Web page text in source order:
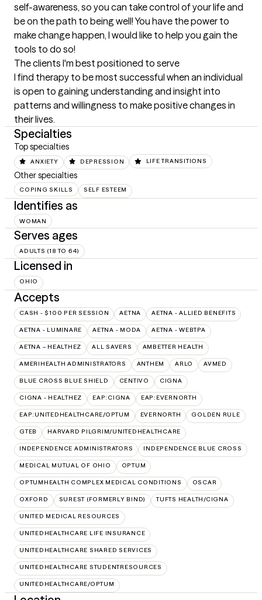
self-awareness, so you can take control of your life and
be on the path to being well! You have the power to
make change happen, I would like to help you gain the
tools to do so!
The clients I'm best positioned to serve
I find therapy to be most successful when an individual
is open to gaining understanding and insight into
patterns and willingness to make positive changes in
their lives.
Specialties
Top specialties
ANXIETY DEPRESSION LIFE TRANSITIONS
Other specialties
COPING SKILLS SELF ESTEEM
Identifies as
WOMAN
Serves ages
ADULTS (18 TO 64)
Licensed in
OHIO
Accepts
CASH - $100 PER SESSION AETNA AETNA - ALLIED BENEFITS
AETNA - LUMINARE AETNA - MODA AETNA - WEBTPA
AETNA – HEALTHEZ ALL SAVERS AMBETTER HEALTH
AMERIHEALTH ADMINISTRATORS ANTHEM ARLO AVMED
BLUE CROSS BLUE SHIELD CENTIVO CIGNA
CIGNA - HEALTHEZ EAP:CIGNA EAP:EVERNORTH
EAP:UNITEDHEALTHCARE/OPTUM EVERNORTH GOLDEN RULE
GTEB HARVARD PILGRIM/UNITEDHEALTHCARE
INDEPENDENCE ADMINISTRATORS INDEPENDENCE BLUE CROSS
MEDICAL MUTUAL OF OHIO OPTUM
OPTUMHEALTH COMPLEX MEDICAL CONDITIONS OSCAR
OXFORD SUREST (FORMERLY BIND) TUFTS HEALTH/CIGNA
UNITED MEDICAL RESOURCES
UNITEDHEALTHCARE LIFE INSURANCE
UNITEDHEALTHCARE SHARED SERVICES
UNITEDHEALTHCARE STUDENTRESOURCES
UNITEDHEALTHCARE/OPTUM